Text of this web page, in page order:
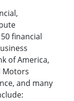
financial
of America,
Motors
and many